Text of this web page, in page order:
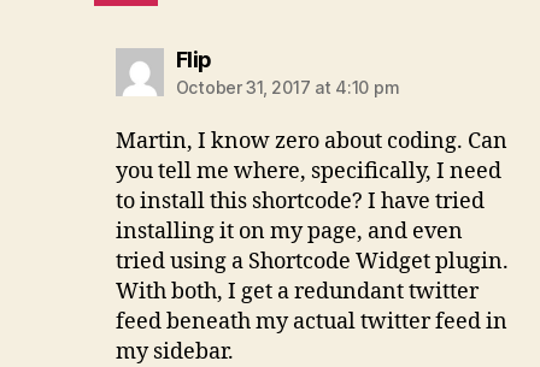
Flipsays:
October 31, 2017 at 4:10 pm
Martin, I know zero about coding. Can
you tell me where, specifically, I need
to install this shortcode? I have tried
installing it on my page, and even
tried using a Shortcode Widget plugin.
With both, I get a redundant twitter
feed beneath my actual twitter feed in
my sidebar.